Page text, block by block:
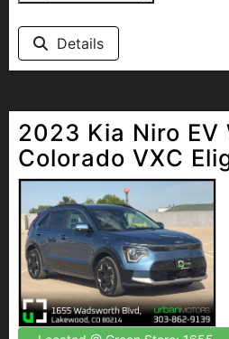
Details
2023 Kia Niro EV
Colorado VXC